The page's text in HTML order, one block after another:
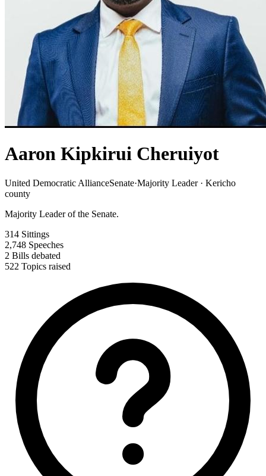
Aaron Kipkirui Cheruiyot
United Democratic AllianceSenate·Majority Leader · Kericho
county
Majority Leader of the Senate.
314 Sittings
2,748 Speeches
2 Bills debated
522 Topics raised